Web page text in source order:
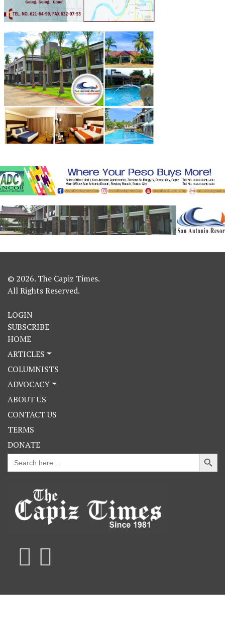
© 2026. The Capiz Times.
All Rights Reserved.
LOGIN
SUBSCRIBE
HOME
ARTICLES
COLUMNISTS
ADVOCACY
ABOUT US
CONTACT US
TERMS
DONATE
Search
for:
Search Button